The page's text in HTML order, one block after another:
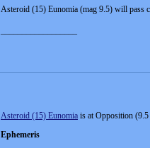
Asteroid (15) Eunomia (mag 9.5) will pass
Asteroid (15) Eunomia is at Opposition
Ephemeris